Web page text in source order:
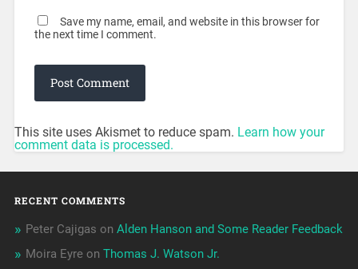
Save my name, email, and website in this browser for
the next time I comment.
This site uses Akismet to reduce spam. Learn how your
comment data is processed.
RECENT COMMENTS
Peter Cajigas on Alden Hanson and Some Reader Feedback
Moira Eyreon Thomas J. Watson Jr.